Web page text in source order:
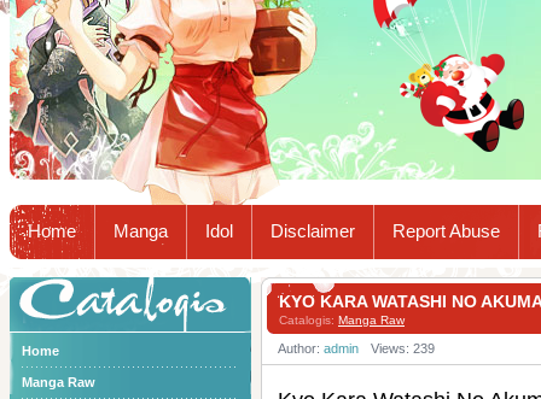
Home Manga Idol Disclaimer Report Abuse
KYO KARA WATASHI NO
Catalogis: Manga Raw
Author: admin Views: 239
Catalogis
Home
Manga Raw